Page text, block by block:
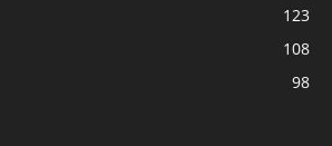
123
108
98